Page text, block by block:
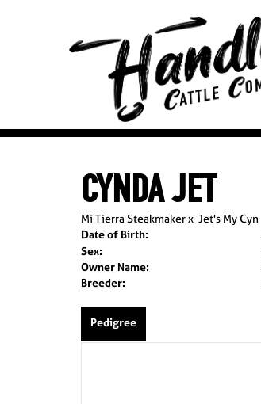
CYNDA JET
Mi Tierra Steakmakerx Jet's My Cyn
Date of Birth:
Sex:
Owner Name:
Breeder:
Pedigree